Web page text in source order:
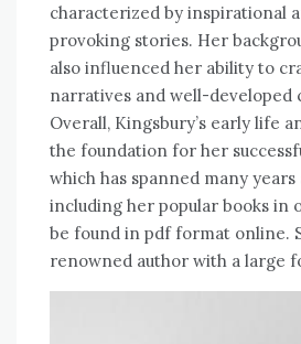
characterized by inspirational
provoking stories. Her
also influenced her ability to
narratives and well-developed
Overall, Kingsbury’s early life
the foundation for her
which has spanned many
including her popular books in
be found in pdf format online.
renowned author with a large